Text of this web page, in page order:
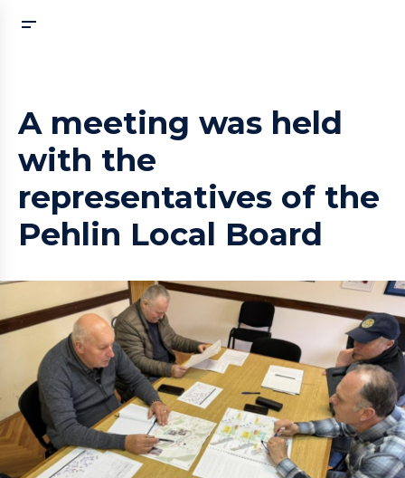
A meeting was held
with the
representatives of the
Pehlin Local Board